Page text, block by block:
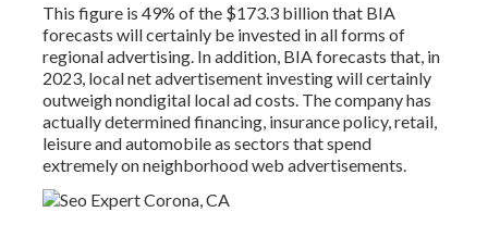
This figure is 49% of the $173.3 billion that BIA
forecasts will certainly be invested in all forms of
regional advertising. In addition, BIA forecasts that, in
2023, local net advertisement investing will certainly
outweigh nondigital local ad costs. The company has
actually determined financing, insurance policy, retail,
leisure and automobile as sectors that spend
extremely on neighborhood web advertisements.